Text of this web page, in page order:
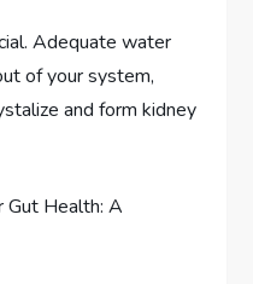
Adequate water
of your system,
and form kidney